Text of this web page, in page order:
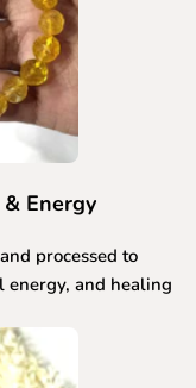
Energy
processed to
and healing